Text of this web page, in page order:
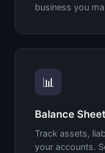
business you
📊
Balance Sheet
Track assets,
your accounts.